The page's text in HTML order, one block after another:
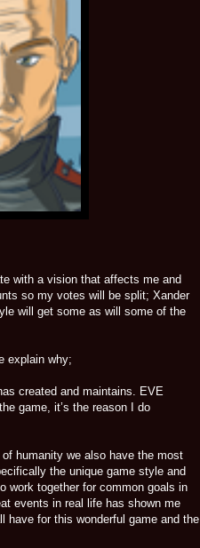
with a vision that affects me and
so my votes will be split; Xander
will get some as will some of the
explain why;
created and maintains. EVE
game, it’s the reason I do
humanity we also have the most
the unique game style and
work together for common goals in
events in real life has shown me
have for this wonderful game and the